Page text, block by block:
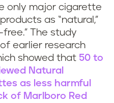
only major cigarette
as “natural,”
free.” The study
earlier research
showed that 50 to
Natural
as less harmful
of Marlboro Red